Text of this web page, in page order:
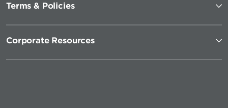
Terms & Policies
Corporate Resources